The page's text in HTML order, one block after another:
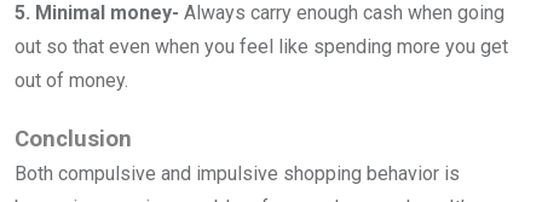
5. Minimal money- Always carry enough cash when going
out so that even when you feel like spending more you get
out of money.
Conclusion
Both compulsive and impulsive shopping behavior is